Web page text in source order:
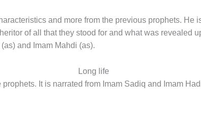
and more from the previous prophets. He
of all that they stood for and what was revealed
and Imam Mahdi (as).
Long life
It is narrated from Imam Sadiq and Imam